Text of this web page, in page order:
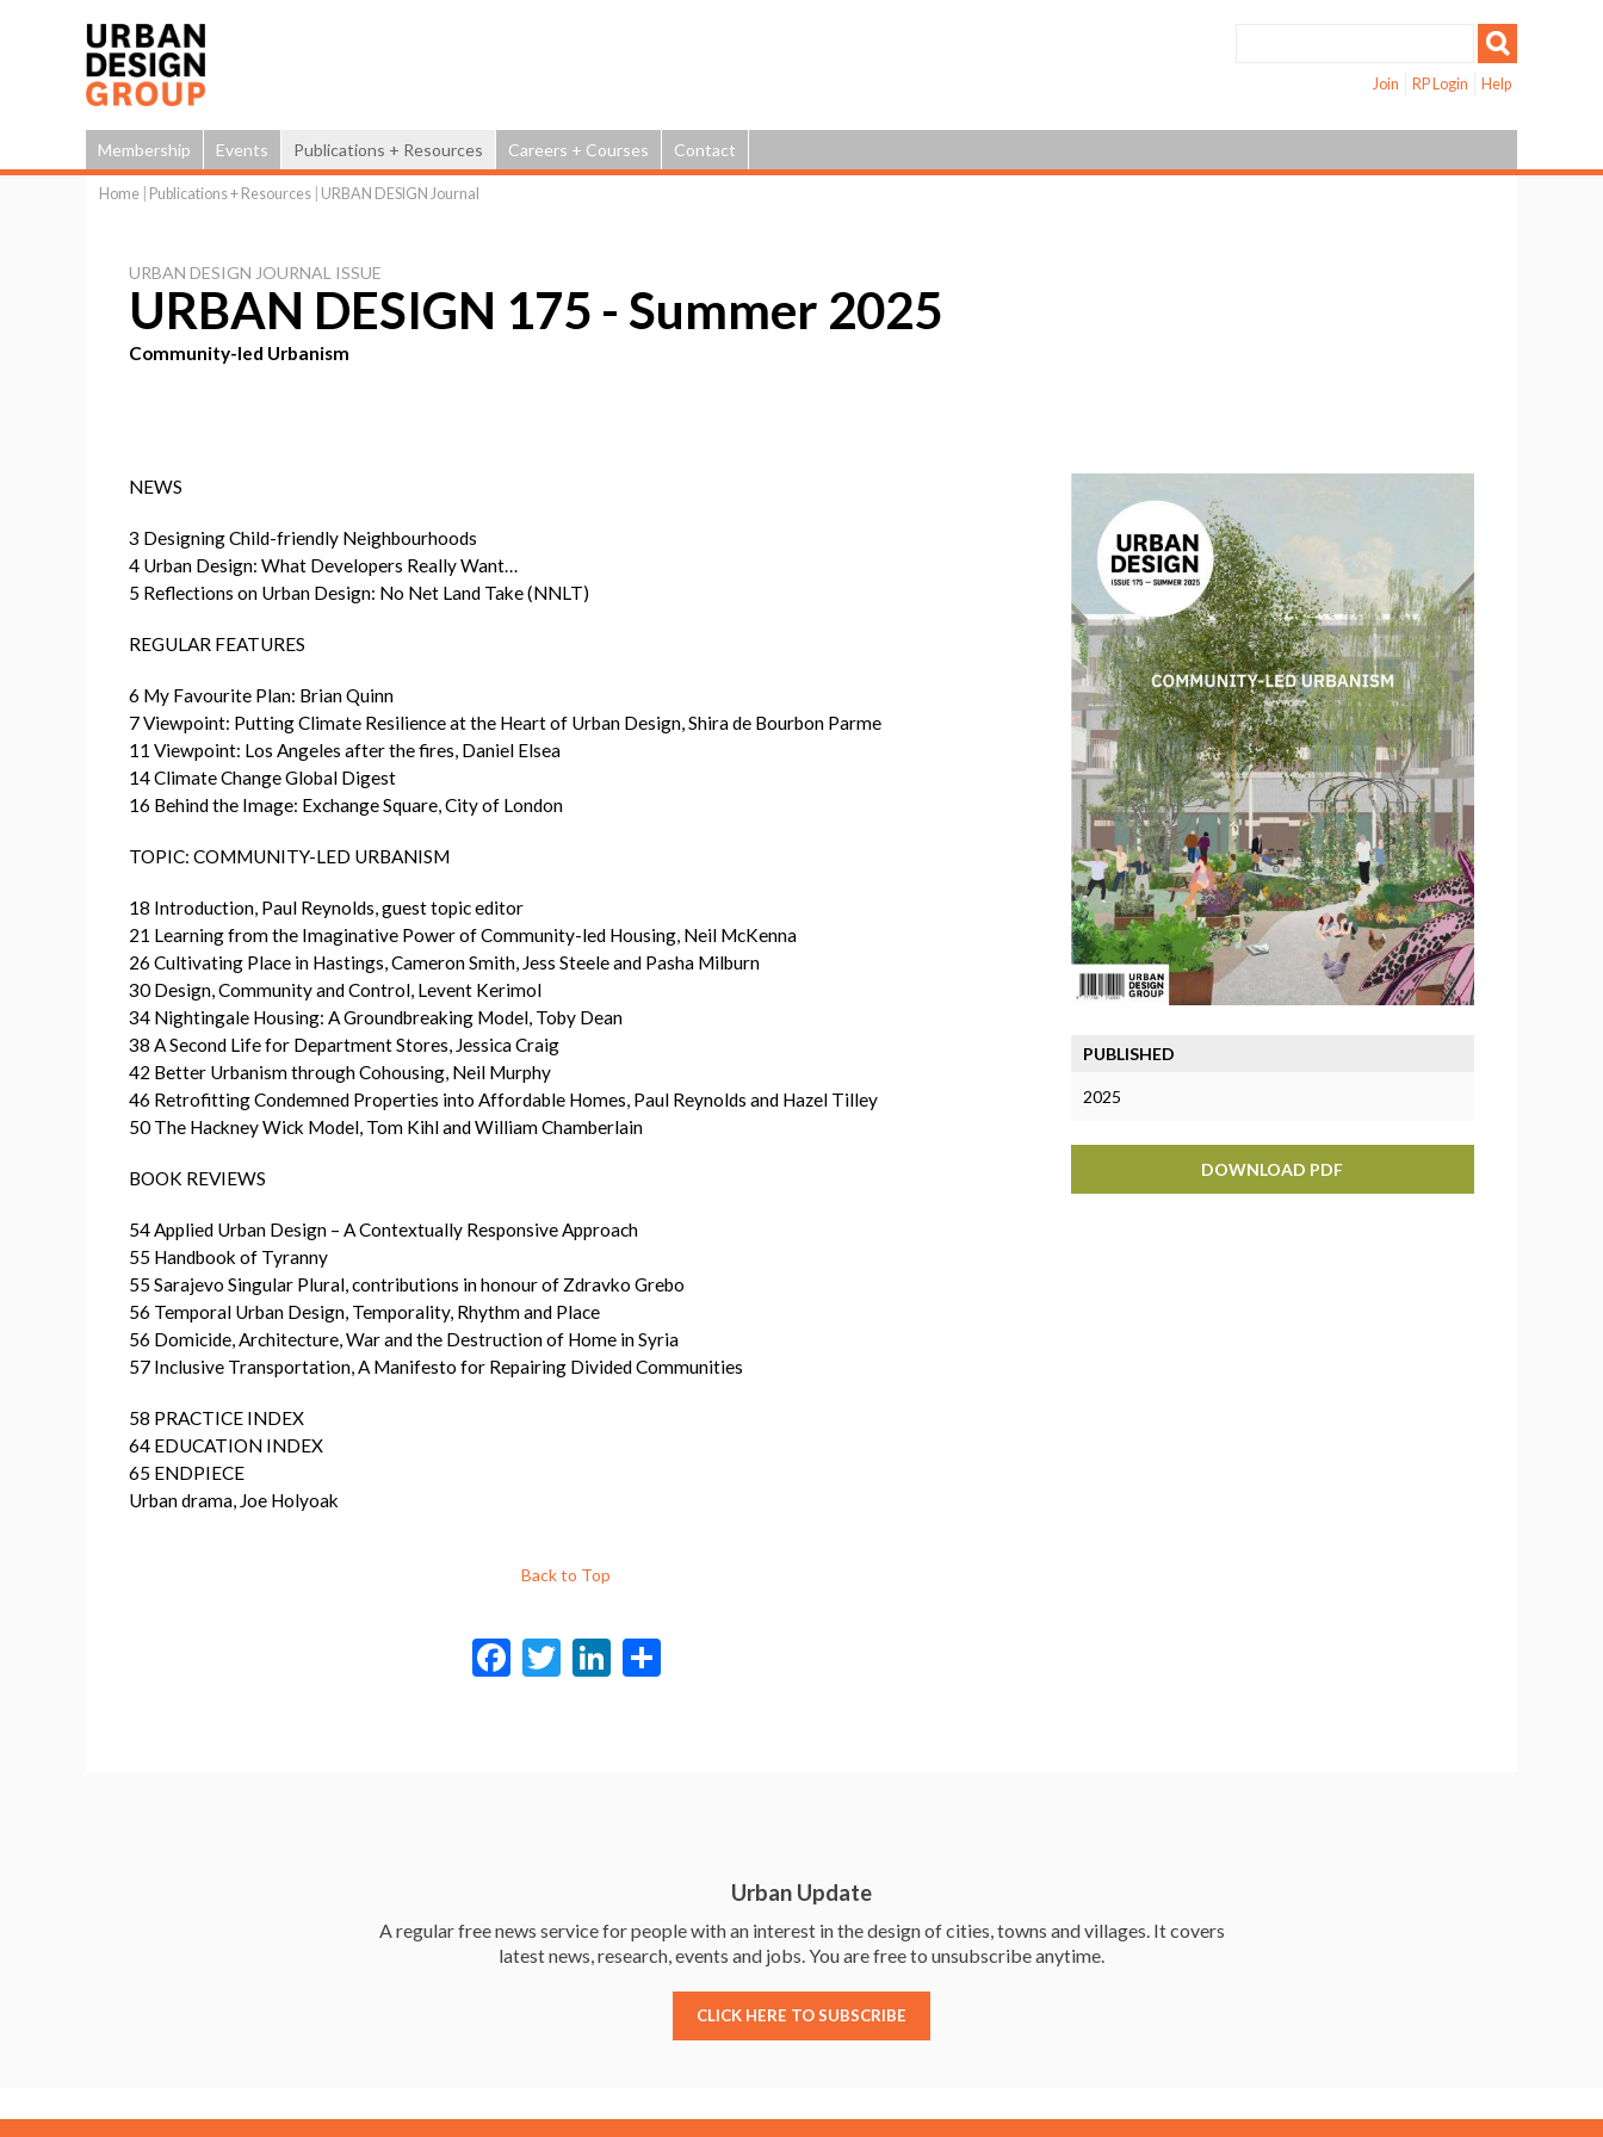
Join RP Login Help
Membership Events Publications + Resources Careers + Courses Contact
here
Home| Publications + Resources| URBAN DESIGN Journal
URBAN DESIGN JOURNAL ISSUE
URBAN DESIGN 175 - Summer 2025
Community-led Urbanism
NEWS
3 Designing Child-friendly Neighbourhoods
4 Urban Design: What Developers Really Want…
5 Reflections on Urban Design: No Net Land Take (NNLT)
REGULAR FEATURES
6 My Favourite Plan: Brian Quinn
7 Viewpoint: Putting Climate Resilience at the Heart of Urban Design, Shira de Bourbon Parme
11 Viewpoint: Los Angeles after the fires, Daniel Elsea
14 Climate Change Global Digest
16 Behind the Image: Exchange Square, City of London
TOPIC: COMMUNITY-LED URBANISM
18 Introduction, Paul Reynolds, guest topic editor
21 Learning from the Imaginative Power of Community-led Housing, Neil McKenna
26 Cultivating Place in Hastings, Cameron Smith, Jess Steele and Pasha Milburn
30 Design, Community and Control, Levent Kerimol
34 Nightingale Housing: A Groundbreaking Model, Toby Dean
38 A Second Life for Department Stores, Jessica Craig
42 Better Urbanism through Cohousing, Neil Murphy
46 Retrofitting Condemned Properties into Affordable Homes, Paul Reynolds and Hazel Tilley
50 The Hackney Wick Model, Tom Kihl and William Chamberlain
BOOK REVIEWS
54 Applied Urban Design – A Contextually Responsive Approach
55 Handbook of Tyranny
55 Sarajevo Singular Plural, contributions in honour of Zdravko Grebo
56 Temporal Urban Design, Temporality, Rhythm and Place
56 Domicide, Architecture, War and the Destruction of Home in Syria
57 Inclusive Transportation, A Manifesto for Repairing Divided Communities
58 PRACTICE INDEX
64 EDUCATION INDEX
65 ENDPIECE
Urban drama, Joe Holyoak
Back to Top
F
ac
T
w
Li
n
PUBLISHED
2025
DOWNLOAD PDF
Urban Update
A regular free news service for people with an interest in the design of cities, towns and villages. It covers
latest news, research, events and jobs. You are free to unsubscribe anytime.
CLICK HERE TO SUBSCRIBE